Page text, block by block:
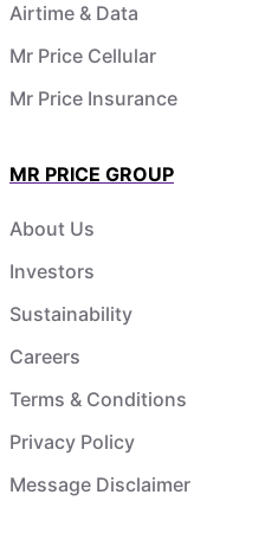
Airtime & Data
Mr Price Cellular
Mr Price Insurance
MR PRICE GROUP
About Us
Investors
Sustainability
Careers
Terms & Conditions
Privacy Policy
Message Disclaimer